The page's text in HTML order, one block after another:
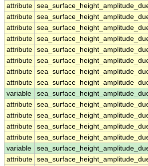
attribute
attribute
attribute
attribute
attribute
attribute
attribute
attribute
variable
attribute
attribute
attribute
attribute
variable
attribute